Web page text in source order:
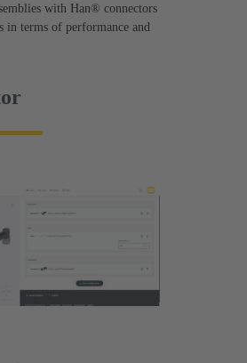
with Han® connectors
in terms of performance and